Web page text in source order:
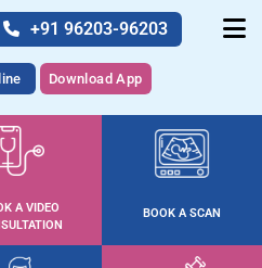
+91 96203-96203
Download App
A VIDEO
BOOK A SCAN